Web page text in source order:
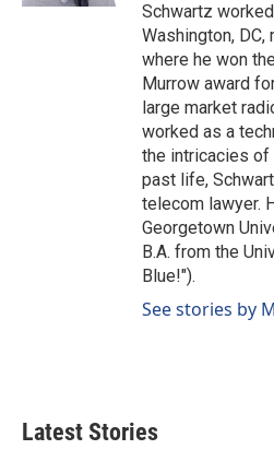
Schwartz
Washington,
where he won
Murrow award
large market
worked as a
the intricacies of
past life,
telecom lawyer.
Georgetown
B.A. from the
Blue!").
See stories by
Latest Stories